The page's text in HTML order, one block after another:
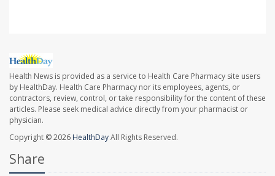
Health News is provided as a service to Health Care Pharmacy site users
by HealthDay. Health Care Pharmacy nor its employees, agents, or
contractors, review, control, or take responsibility for the content of these
articles. Please seek medical advice directly from your pharmacist or
physician.
Copyright © 2026 HealthDayAll Rights Reserved.
Share